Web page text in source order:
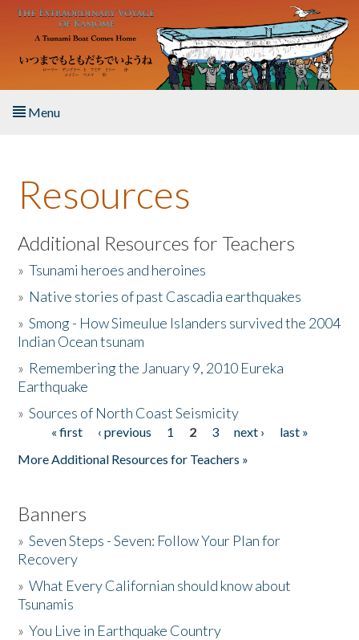
Skip to main content
Menu
About the Book
Listen to the Book
Activities
The Story & Student Exchange
Donate
Resources
Additional Resources for Teachers
»Tsunami heroes and heroines
» Native stories of past Cascadia earthquakes
»Smong - How Simeulue Islanders survived the 2004
Indian Ocean tsunam
» Remembering the January 9, 2010 Eureka
Earthquake
»Sources of North Coast Seismicity
Pages« first ‹ previous 1 2 3 next ›
last »
More Additional Resources for Teachers »
Banners
»Seven Steps - Seven: Follow Your Plan for
Recovery
»What Every Californian should know about
Tsunamis
»You Live in Earthquake Country